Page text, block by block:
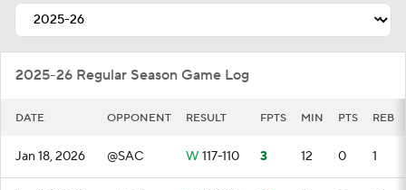
2025-26 Regular Season Game Log
DATE OPPONENT RESULT FPTS MIN PTS REB
Jan 18, 2026 @SAC W 117-110 3 12 0 1